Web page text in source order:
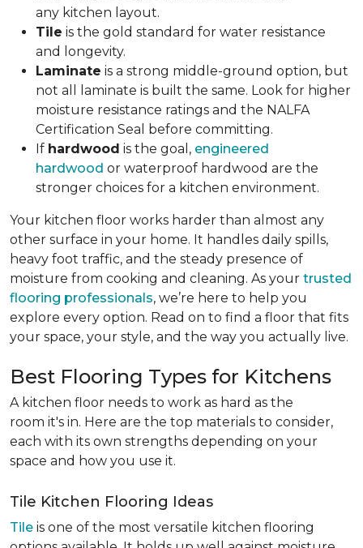
any kitchen layout.
Tile is the gold standard for water resistance
and longevity.
Laminate is a strong middle-ground option, but
not all laminate is built the same. Look for higher
moisture resistance ratings and the NALFA
Certification Seal before committing.
If hardwood is the goal, engineered
hardwood or waterproof hardwood are the
stronger choices for a kitchen environment.
Your kitchen floor works harder than almost any
other surface in your home. It handles daily spills,
heavy foot traffic, and the steady presence of
moisture from cooking and cleaning. As your trusted
flooring professionals, we’re here to help you
explore every option. Read on to find a floor that fits
your space, your style, and the way you actually live.
Best Flooring Types for Kitchens
A kitchen floor needs to work as hard as the
room it's in. Here are the top materials to consider,
each with its own strengths depending on your
space and how you use it.
Tile Kitchen Flooring Ideas
Tile is one of the most versatile kitchen flooring